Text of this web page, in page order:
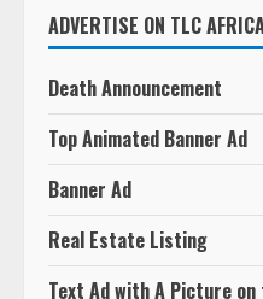
ADVERTISE ON TLC
Death Announcement
Top Animated Banner Ad
Banner Ad
Real Estate Listing
Text Ad with A Picture on